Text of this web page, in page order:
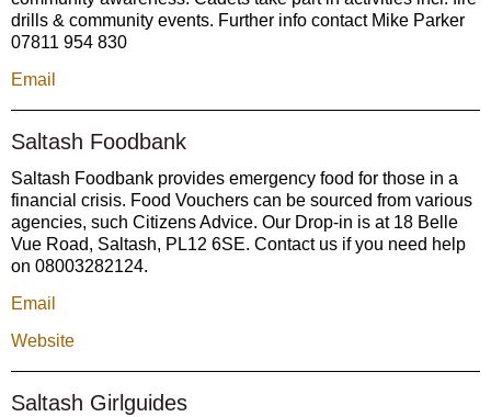
drills & community events. Further info contact Mike Parker
07811 954 830
Email
Saltash Foodbank
Saltash Foodbank provides emergency food for those in a
financial crisis. Food Vouchers can be sourced from various
agencies, such Citizens Advice. Our Drop-in is at 18 Belle
Vue Road, Saltash, PL12 6SE. Contact us if you need help
on 08003282124.
Email
Website
Saltash Girlguides